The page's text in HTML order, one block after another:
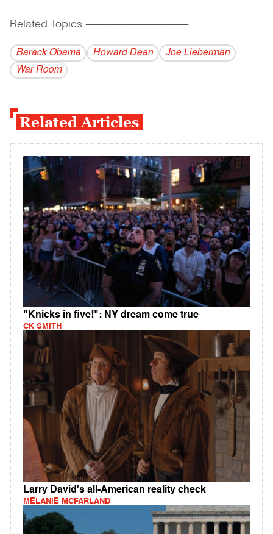
Related Topics ------------------------------------------
Barack Obama Howard Dean
Joe Lieberman
War Room
Related Articles
"Knicks in five!": NY dream come true
CK SMITH
Larry David's all-American reality check
MELANIE MCFARLAND